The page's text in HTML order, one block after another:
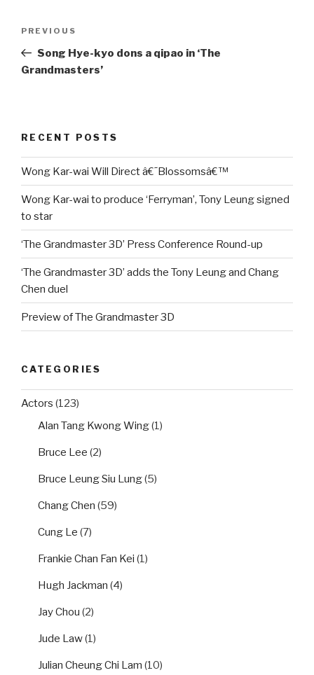
Previous
Post
PREVIOUS
Song Hye-kyo dons a qipao in ‘The
Grandmasters’
RECENT POSTS
Wong Kar-wai Will Direct â€˜Blossomsâ€™
Wong Kar-wai to produce ‘Ferryman’, Tony Leung signed
to star
‘The Grandmaster 3D’ Press Conference Round-up
‘The Grandmaster 3D’ adds the Tony Leung and Chang
Chen duel
Preview of The Grandmaster 3D
CATEGORIES
Actors (123)
Alan Tang Kwong Wing(1)
Bruce Lee (2)
Bruce Leung Siu Lung(5)
Chang Chen (59)
Cung Le (7)
Frankie Chan Fan Kei (1)
Hugh Jackman (4)
Jay Chou (2)
Jude Law(1)
Julian Cheung Chi Lam (10)